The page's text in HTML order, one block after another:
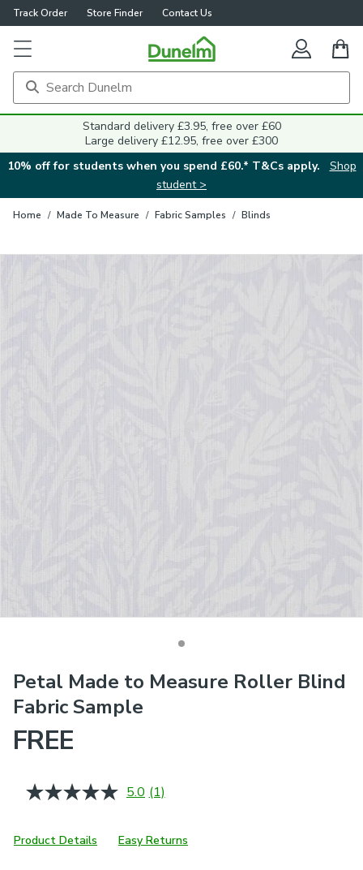
Track Order Store Finder Contact Us
Standard delivery £3.95, free over £60
Large delivery £12.95, free over £300
10% off for students when you spend £60.* T&Cs apply.
Shop
student >
Home / Made To Measure / Fabric Samples / Blinds
Petal Made to Measure Roller Blind
Fabric Sample
FREE
5.0 Read
Same
page
(1)
Product Details Easy Returns